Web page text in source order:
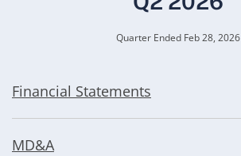
Quarter Ended Feb 28, 2026
Financial Statements
MD&A